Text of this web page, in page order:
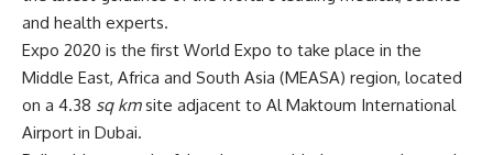
and health experts.
Expo 2020 is the first World Expo to take place in the
Middle East, Africa and South Asia (MEASA) region, located
on a 4.38 sq kmsite adjacent to Al Maktoum International
Airport in Dubai.